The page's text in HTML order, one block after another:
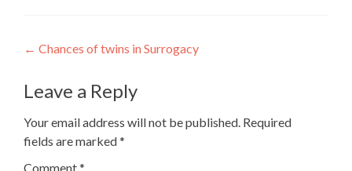
Post
navigation
← Chances of twins in Surrogacy
Leave a Reply
Your email address will not be published. Required
fields are marked*
Comment*